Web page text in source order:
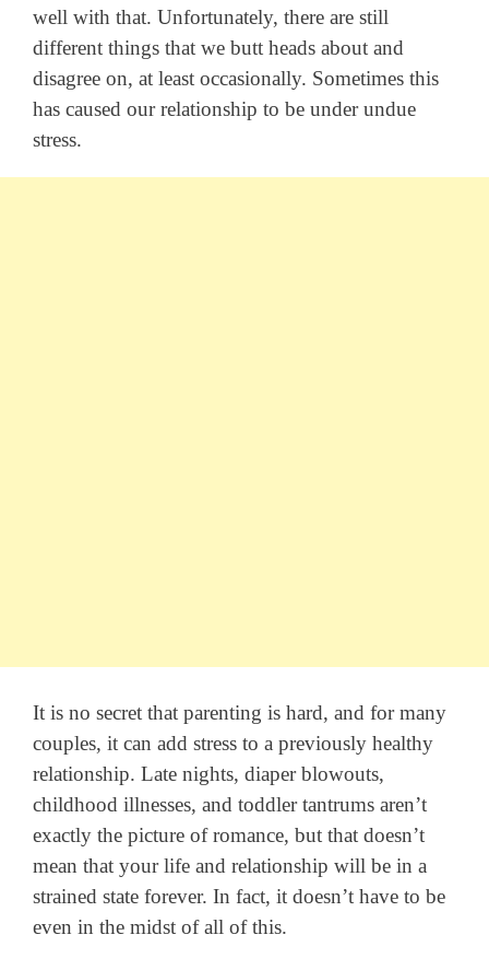
well with that. Unfortunately, there are still
different things that we butt heads about and
disagree on, at least occasionally. Sometimes this
has caused our relationship to be under undue
stress.
It is no secret that parenting is hard, and for many
couples, it can add stress to a previously healthy
relationship. Late nights, diaper blowouts,
childhood illnesses, and toddler tantrums aren’t
exactly the picture of romance, but that doesn’t
mean that your life and relationship will be in a
strained state forever. In fact, it doesn’t have to be
even in the midst of all of this.